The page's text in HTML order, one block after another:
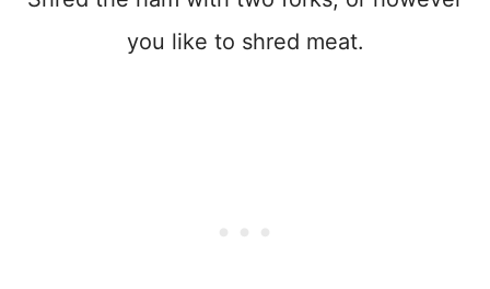
you like to shred meat.